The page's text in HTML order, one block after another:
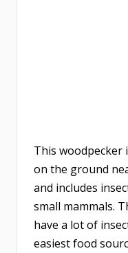
This woodpecker
on the ground
and includes
small mammals.
have a lot of
easiest food